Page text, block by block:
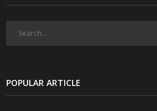
POPULAR ARTICLE